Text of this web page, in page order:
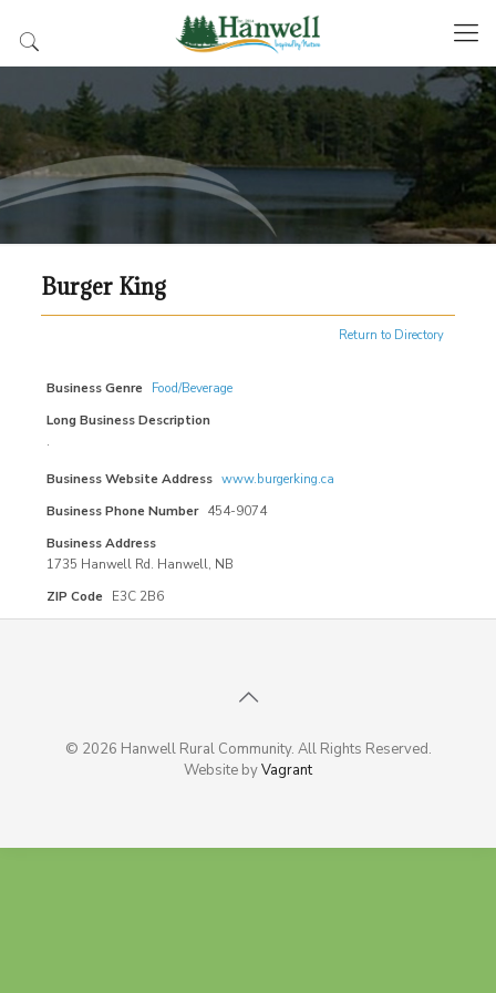
Burger King
Return to Directory
Business Genre
Food/Beverage
Long Business Description
.
Business Website Address www.burgerking.ca
Business Phone Number 454-9074
Business Address
1735 Hanwell Rd. Hanwell, NB
ZIP Code
E3C 2B6
© 2026 Hanwell Rural Community. All Rights Reserved.
Website byVagrant